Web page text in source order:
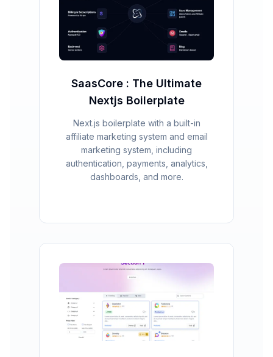
SaasCore : The Ultimate
Nextjs Boilerplate
Next.js boilerplate with a built-in
affiliate marketing system and email
marketing system, including
authentication, payments, analytics,
dashboards, and more.